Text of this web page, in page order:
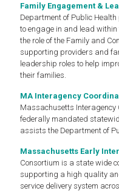
Family Engagement &
Department of Public
to engage in and lead within
the role of the Family and
supporting providers and
leadership roles to help
their families.
MA Interagency
Massachusetts Interagency
federally mandated
assists the Department of
Massachusetts Early
Consortium is a state wide
supporting a high quality
service delivery system